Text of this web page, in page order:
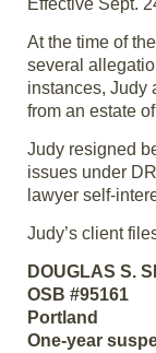
Effective Sept.
At the time of
several
instances, Judy
from an estate
Judy resigned
issues under
lawyer self-
Judy’s client
DOUGLAS S.
OSB #95161
Portland
One-year